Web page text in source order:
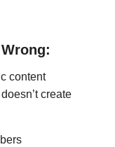
content
create